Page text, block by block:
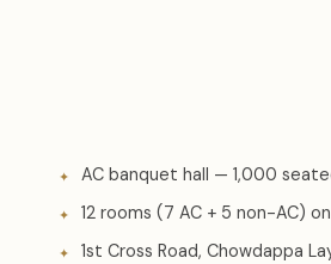
AC banquet hall — 1,000
12 rooms (7 AC + 5 non-AC)
1st Cross Road, Chowdappa